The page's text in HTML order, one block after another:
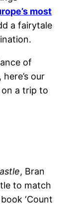
most
a fairytale
of
our
on atrip to
, Bran
to match
‘Count